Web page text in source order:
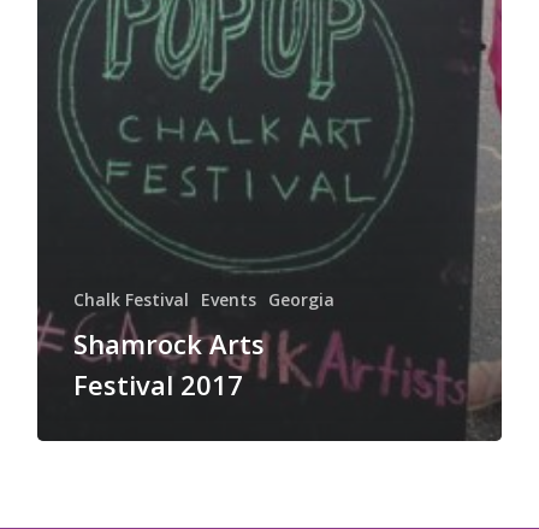
Chalk Festival Events Georgia
Shamrock Arts
Festival 2017